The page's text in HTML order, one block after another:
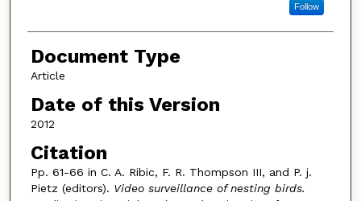
Follow
Document Type
Article
Date of this Version
2012
Citation
Pp. 61-66 in C. A. Ribic, F. R. Thompson III, and P. j.
Pietz (editors). Video surveillance of nesting birds.